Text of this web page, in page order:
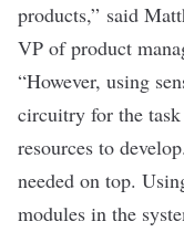
products,” said
VP of product
“However, using
circuitry for the
resources to
needed on top.
modules in the